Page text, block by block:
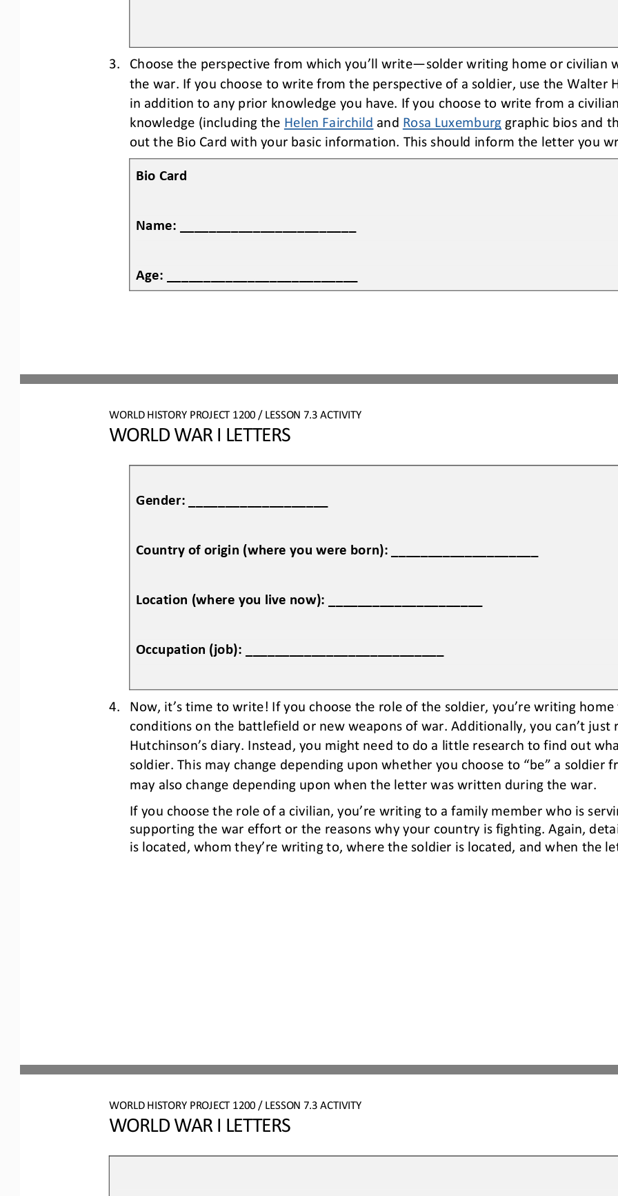
3. Choose the perspective from which you’ll write—solder writing home or civilian
the war If you choose to write from the perspective of a soldier, use the Walter
in addition to any prior knowledge you have. If you choose to write from a
knowledge (including the Helen Fairchild and Rosa Luxemburg graphic bios and
out the Bio Card with your basic information. This should inform the letter you
Bio Card
Name: ________________________
Age: __________________________
WORL D HISTORY PROJECT 1200 / LESSON 7.3 ACTIVITY
WORLD WAR I LETTERS
Gender: ___________________
Country of origin (where you were born): ____________________
Location (where you live now): _____________________
Occupation (job): ___________________________
4. Now it’s time to write! If you choose the role of the soldier, you’re writing
conditions on the battlefield or new weapons of war. Additionally, you can’t just
Hutchinson’s diary. Instead, you might need to do a little research to find out
soldier. This may change depending upon whether you choose to “be” a soldier
may also change depending upon when the letter was written during the war.
If you choose the role of a civilian, you’re writing to a family member who is
supporting the war effort or the reasons why your country is fighting. Again,
is located, whom they’re writing to, where the soldier is located, and when the
WORL D HISTORY PROJECT 1200 / LESSON 7.3 ACTIVITY
WORLD WAR I LETTERS